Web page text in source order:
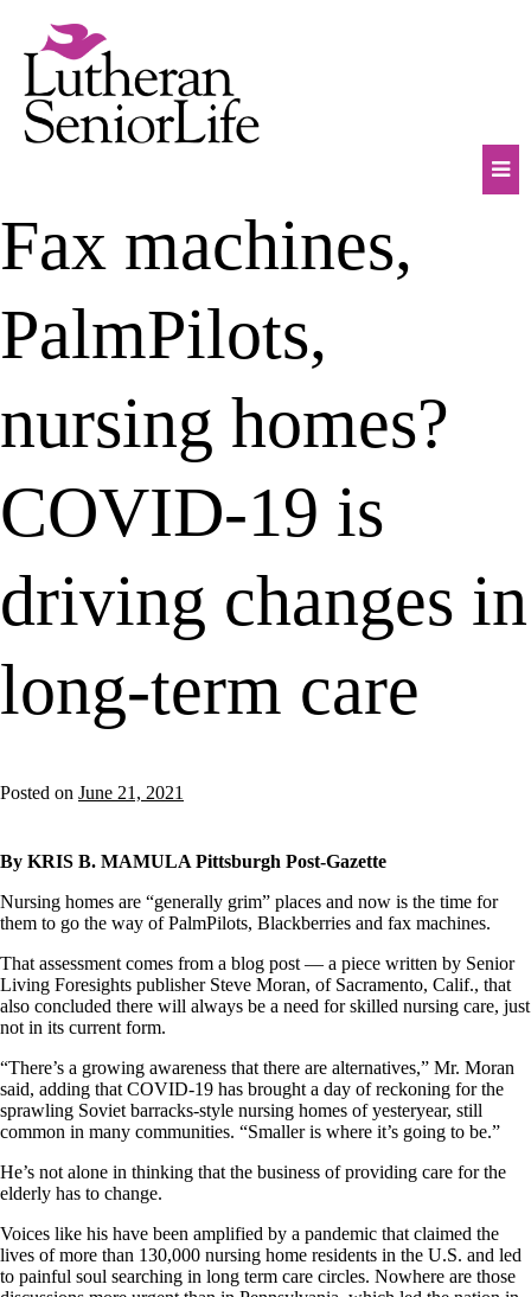
content
Fax machines,
PalmPilots,
nursing homes?
COVID-19 is
driving changes in
long-term care
Posted on June 21, 2021
By KRIS B. MAMULA Pittsburgh Post-Gazette
Nursing homes are “generally grim” places and now is the time for
them to go the way of PalmPilots, Blackberries and fax machines.
That assessment comes from a blog post — a piece written by Senior
Living Foresights publisher Steve Moran, of Sacramento, Calif., that
also concluded there will always be a need for skilled nursing care, just
not in its current form.
“There’s a growing awareness that there are alternatives,” Mr. Moran
said, adding that COVID-19 has brought a day of reckoning for the
sprawling Soviet barracks-style nursing homes of yesteryear, still
common in many communities. “Smaller is where it’s going to be.”
He’s not alone in thinking that the business of providing care for the
elderly has to change.
Voices like his have been amplified by a pandemic that claimed the
lives of more than 130,000 nursing home residents in the U.S. and led
to painful soul searching in long term care circles. Nowhere are those